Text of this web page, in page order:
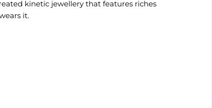
kinetic jewellery that features riches
it.